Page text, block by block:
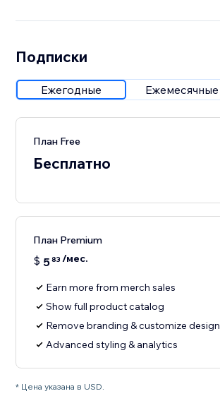
Подписки
Ежегодные Ежемесячные
План Free
Бесплатно
План Premium
$ 583 /мес.
Earn more from merch sales
Show full product catalog
Remove branding & customize design
Advanced styling & analytics
* Цена указана в USD.